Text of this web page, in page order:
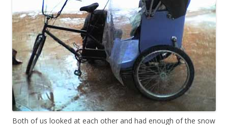
Both of us looked at each other and had enough of the snow